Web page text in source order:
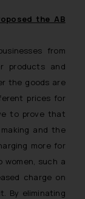
the AB
from
products and
the goods are
prices for
to prove that
and the
more for
such a
charge on
By eliminating